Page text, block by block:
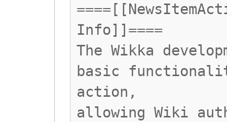
Info]]====
The Wikka
basic
action,
allowing Wiki